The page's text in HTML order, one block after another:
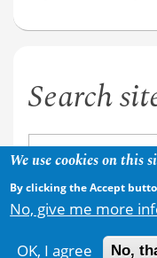
Search
We use cookies on this
By clicking the Accept
No, give me more
OK, I agree No,